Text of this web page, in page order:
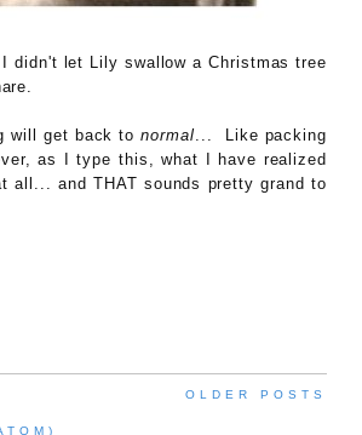
let Lily swallow a Christmas tree
will get back tonormal... Like packing
as I type this, what I have realized
all... and THAT sounds pretty grand to
OLDER POSTS